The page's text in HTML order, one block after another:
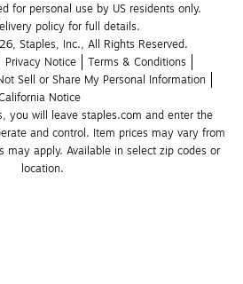
for personal use by US residents only.
policy for full details.
Staples, Inc., All Rights Reserved.
Privacy Notice
Terms & Conditions
Sell or Share My Personal Information
Notice
you will leave staples.com and enter the
and control. Item prices may vary from
may apply. Available in select zip codes or
location.